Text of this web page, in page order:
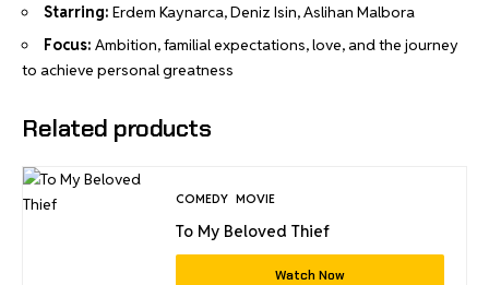
Starring: Erdem Kaynarca, Deniz Isin, Aslihan Malbora
Focus: Ambition, familial expectations, love, and the journey
to achieve personal greatness
Related products
COMEDY MOVIE
To My Beloved Thief
Watch Now